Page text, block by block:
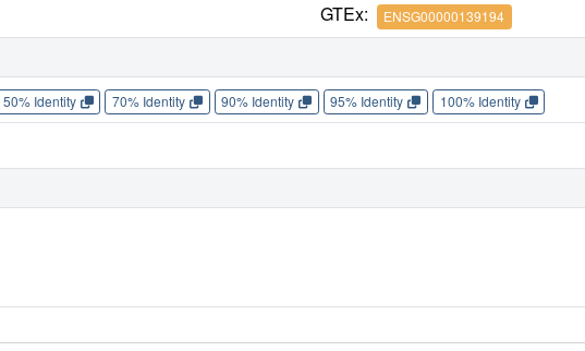
GTEx: ENSG00000139194
50% Identity 70% Identity 90% Identity 95% Identity 100% Identity